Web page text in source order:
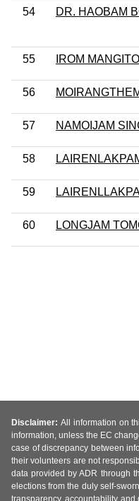
54 DR. HAOBAM
55 IROM
56
57 NAMOIJAM
58
59
60 LONGJAM
Disclaimer: All information on
information, unless the EC
case of discrepancy between
their volunteers are not
data provided by ADR through
elections from the duly self-
transparency, accountability